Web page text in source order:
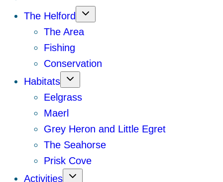
The Helford
The Area
Fishing
Conservation
Habitats
Eelgrass
Maerl
Grey Heron and Little Egret
The Seahorse
Prisk Cove
Activities